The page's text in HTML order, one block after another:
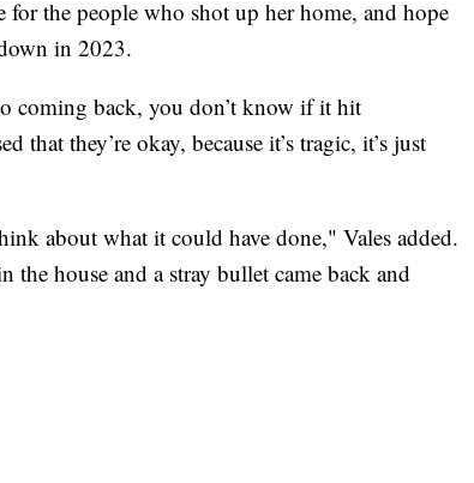
for the people who shot up her home, and hope
in 2023.
coming back, you don’t know if it hit
that they’re okay, because it’s tragic, it’s just
about what it could have done," Vales added.
house and a stray bullet came back and